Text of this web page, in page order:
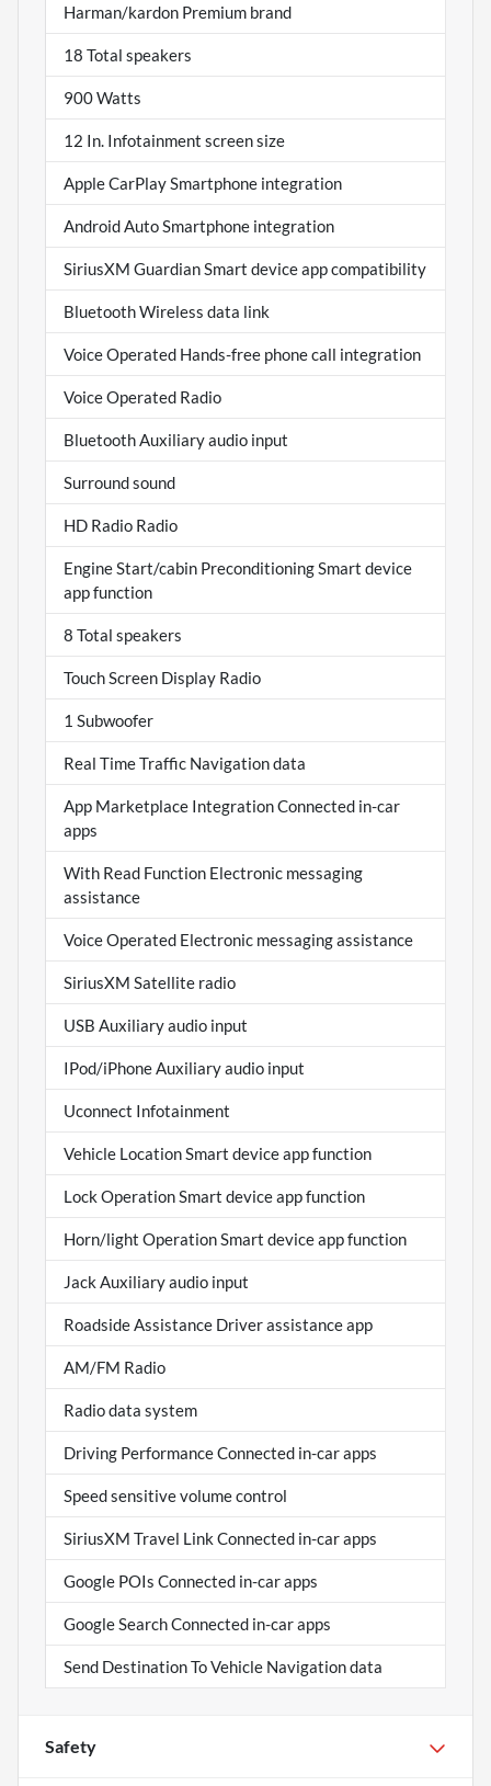
Harman/kardon Premium brand
18 Total speakers
900 Watts
12 In. Infotainment screen size
Apple CarPlay Smartphone integration
Android Auto Smartphone integration
SiriusXM Guardian Smart device app compatibility
Bluetooth Wireless data link
Voice Operated Hands-free phone call integration
Voice Operated Radio
Bluetooth Auxiliary audio input
Surround sound
HD Radio Radio
Engine Start/cabin Preconditioning Smart device
app function
8 Total speakers
Touch Screen Display Radio
1 Subwoofer
Real Time Traffic Navigation data
App Marketplace Integration Connected in-car
apps
With Read Function Electronic messaging
assistance
Voice Operated Electronic messaging assistance
SiriusXM Satellite radio
USB Auxiliary audio input
IPod/iPhone Auxiliary audio input
Uconnect Infotainment
Vehicle Location Smart device app function
Lock Operation Smart device app function
Horn/light Operation Smart device app function
Jack Auxiliary audio input
Roadside Assistance Driver assistance app
AM/FM Radio
Radio data system
Driving Performance Connected in-car apps
Speed sensitive volume control
SiriusXM Travel Link Connected in-car apps
Google POIs Connected in-car apps
Google Search Connected in-car apps
Send Destination To Vehicle Navigation data
Safety